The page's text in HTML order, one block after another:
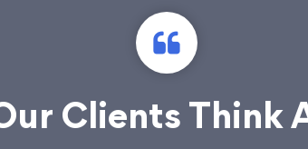
Clients Think